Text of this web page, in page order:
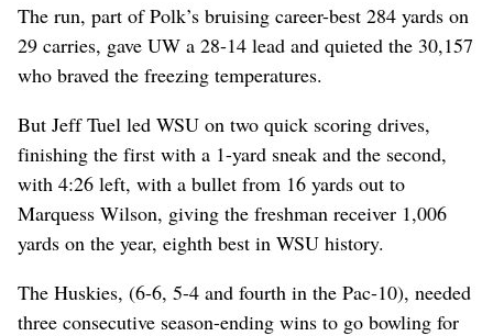
The run, part of Polk’s bruising career-best 284 yards on
29 carries, gave UW a 28-14 lead and quieted the 30,157
who braved the freezing temperatures.
But Jeff Tuel led WSU on two quick scoring drives,
finishing the first with a 1-yard sneak and the second,
with 4:26 left, with a bullet from 16 yards out to
Marquess Wilson, giving the freshman receiver 1,006
yards on the year, eighth best in WSU history.
The Huskies, (6-6, 5-4 and fourth in the Pac-10), needed
three consecutive season-ending wins to go bowling for